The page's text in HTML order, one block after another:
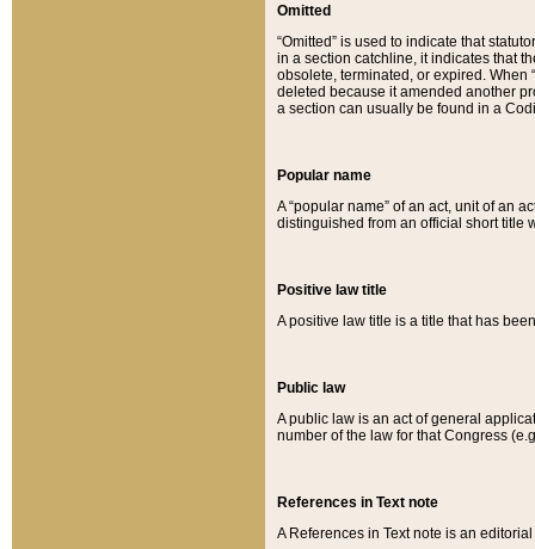
Omitted
“Omitted” is used to indicate that
in a section catchline, it indicates that
obsolete, terminated, or expired. When
deleted because it amended another
a section can usually be found in a
Popular name
A “popular name” of an act, unit of an
distinguished from an official short title
Positive law title
A positive law title is a title that has
Public law
A public law is an act of general
number of the law for that Congress
References in Text note
A References in Text note is an